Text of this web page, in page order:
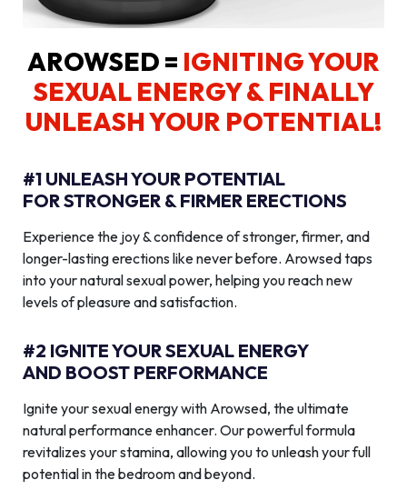
AROWSED = IGNITING YOUR
SEXUAL ENERGY& FINALLY
UNLEASH YOUR POTENTIAL!
#1 UNLEASH YOUR POTENTIAL
FOR STRONGER & FIRMER ERECTIONS
Experience the joy & confidence of stronger, firmer, and
longer-lasting erections like never before. Arowsed taps
into your natural sexual power, helping you reach new
levels of pleasure and satisfaction.
#2 IGNITE YOUR SEXUAL ENERGY
AND BOOST PERFORMANCE
Ignite your sexual energy with Arowsed, the ultimate
natural performance enhancer. Our powerful formula
revitalizes your stamina, allowing you to unleash your full
potential in the bedroom and beyond.